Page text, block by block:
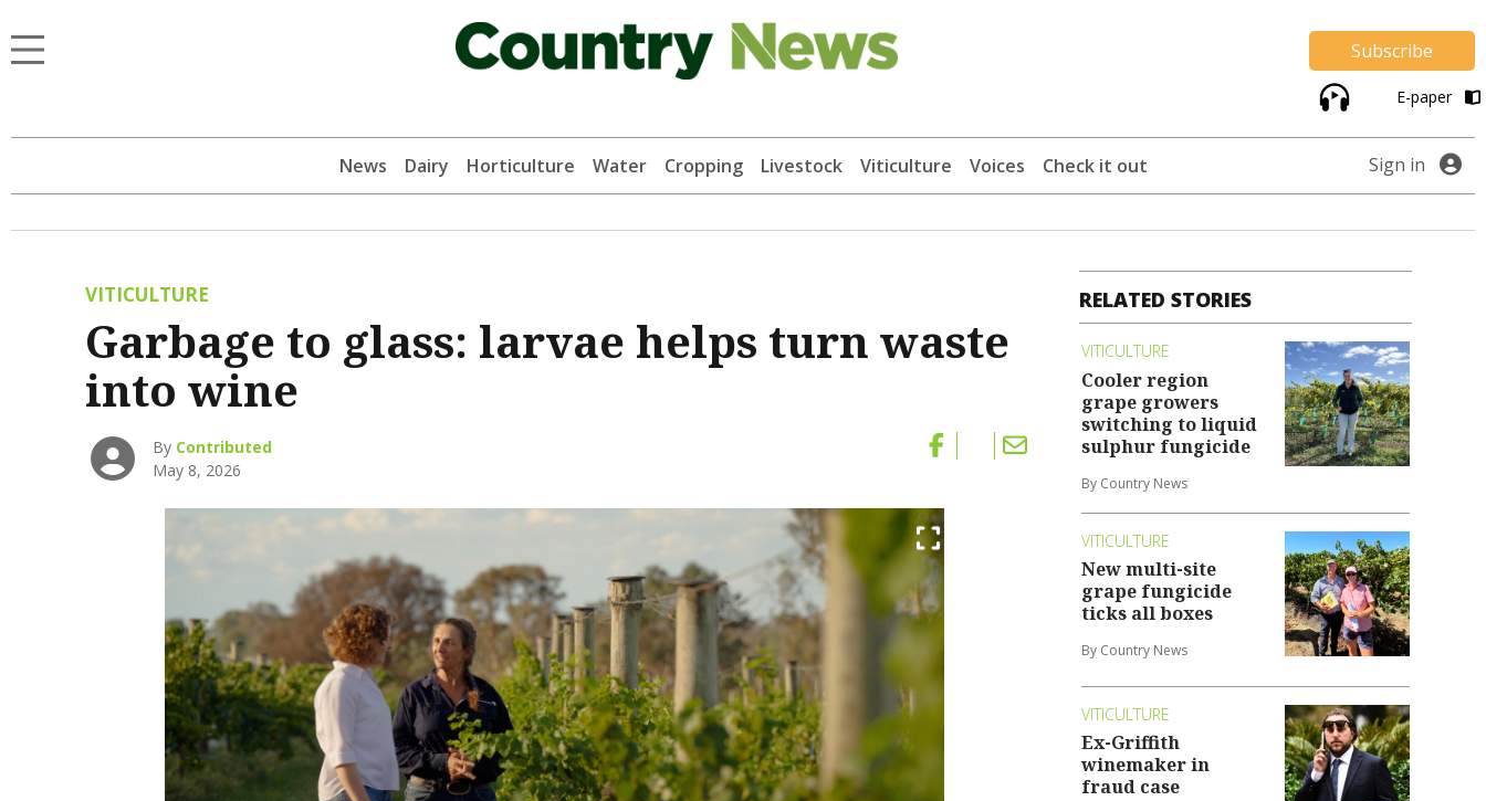
Subscribe
E-paper
News Dairy Horticulture Water Cropping Livestock Viticulture Voices Check it out Sign in
VITICULTURE
Garbage to glass: larvae helps turn waste
into wine
By Contributed
May 8, 2026
RELATED STORIES
VITICULTURE
Cooler region
grape growers
switching to liquid
sulphur fungicide
By Country News
VITICULTURE
New multi-site
grape fungicide
ticks all boxes
By Country News
VITICULTURE
Ex-Griffith
winemaker in
fraud case